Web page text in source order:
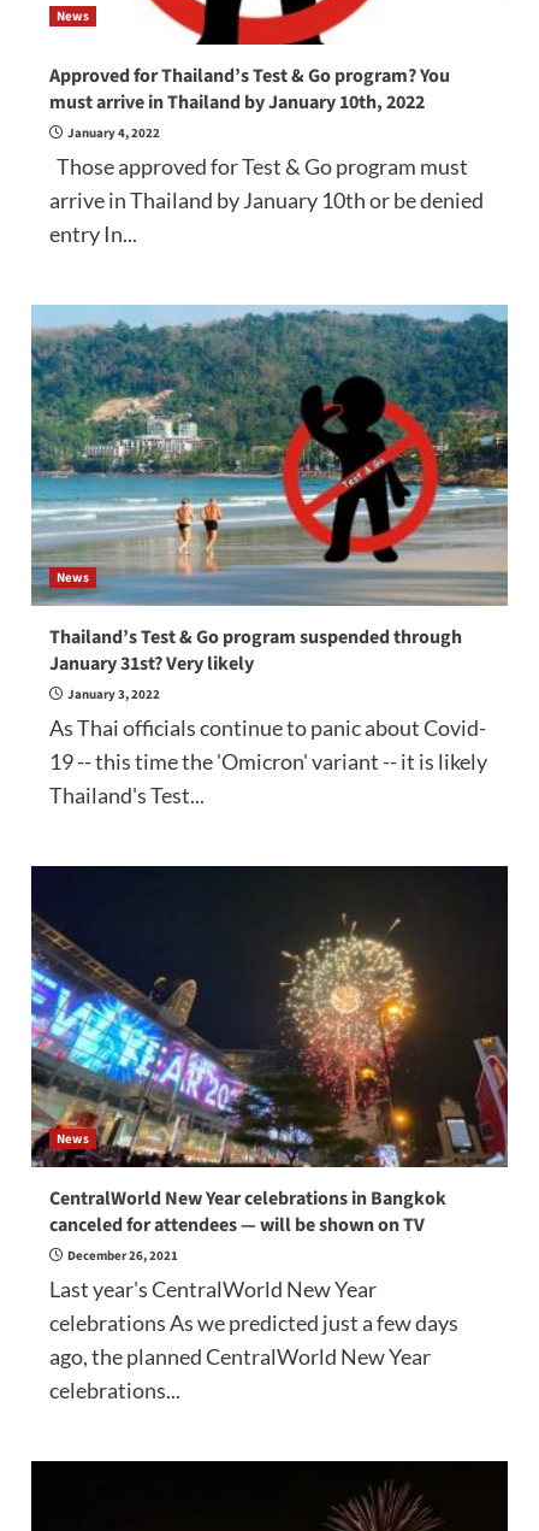
News
Approved for Thailand’s Test & Go program? You
must arrive in Thailand by January 10th, 2022
January 4, 2022
Those approved for Test & Go program must
arrive in Thailand by January 10th or be denied
entry In...
News
Thailand’s Test & Go program suspended through
January 31st? Very likely
January 3, 2022
As Thai officials continue to panic about Covid-
19 -- this time the 'Omicron' variant -- it is likely
Thailand's Test...
News
CentralWorld New Year celebrations in Bangkok
canceled for attendees — will be shown on TV
December 26, 2021
Last year's CentralWorld New Year
celebrations As we predicted just a few days
ago, the planned CentralWorld New Year
celebrations...